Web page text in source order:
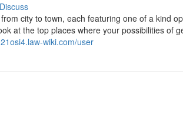
Discuss
city to town, each featuring one of a kind
at the top places where your possibilities of
wiki.com/user